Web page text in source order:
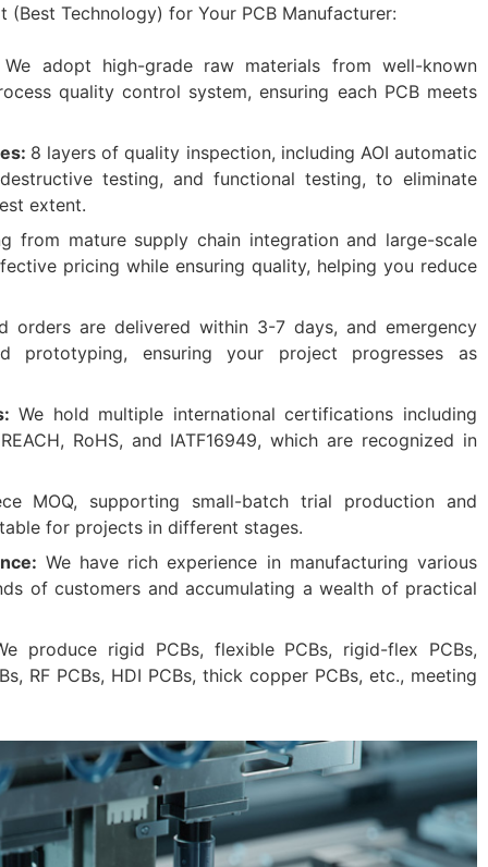
(Best Technology) for Your PCB Manufacturer:
adopt high-grade raw materials from well-known
quality control system, ensuring each PCB meets
8 layers of quality inspection, including AOI automatic
testing, and functional testing, to eliminate
extent.
from mature supply chain integration and large-scale
pricing while ensuring quality, helping you reduce
orders are delivered within 3-7 days, and emergency
prototyping, ensuring your project progresses as
We hold multiple international certifications including
RoHS, and IATF16949, which are recognized in
MOQ, supporting small-batch trial production and
for projects in different stages.
We have rich experience in manufacturing various
of customers and accumulating a wealth of practical
produce rigid PCBs, flexible PCBs, rigid-flex PCBs,
RF PCBs, HDI PCBs, thick copper PCBs, etc., meeting